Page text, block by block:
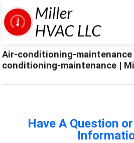
Air-conditioning-maintenance
conditioning-maintenance |
Have A Question